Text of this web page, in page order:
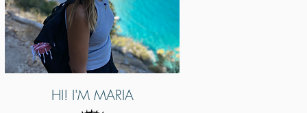
HI! I'M MARIA